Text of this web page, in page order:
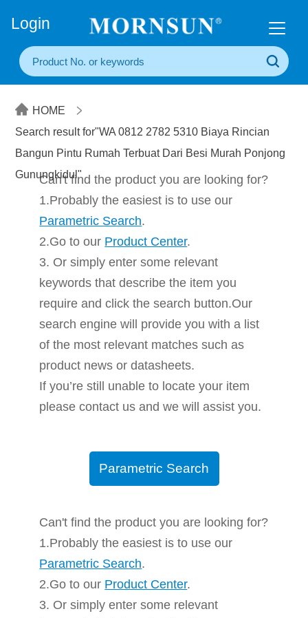
Login
HOME
Search result for"WA 0812 2782 5310 Biaya Rincian
Bangun Pintu Rumah Terbuat Dari Besi Murah Ponjong
Gunungkidul"
Can't find the product you are looking for?
1.Probably the easiest is to use our
Parametric Search.
2.Go to our Product Center.
3. Or simply enter some relevant
keywords that describe the item you
require and click the search button.Our
search engine will provide you with a list
of the most relevant matches such as
product news or datasheets.
If you’re still unable to locate your item
please contact us and we will assist you.
Parametric Search
Can't find the product you are looking for?
1.Probably the easiest is to use our
Parametric Search.
2.Go to our Product Center.
3. Or simply enter some relevant